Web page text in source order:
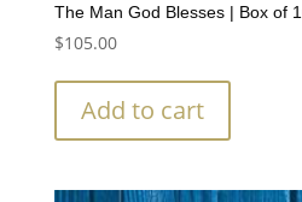
The Man God Blesses | Box of
$105.00
Add to cart